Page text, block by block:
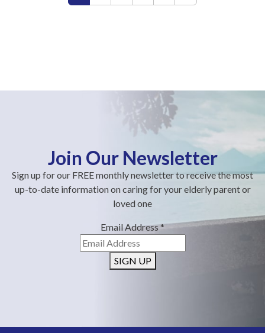
Join Our Newsletter
Sign up for our FREE monthly newsletter to receive the most
up-to-date information on caring for your elderly parent or
loved one
Email Address*
SIGN UP